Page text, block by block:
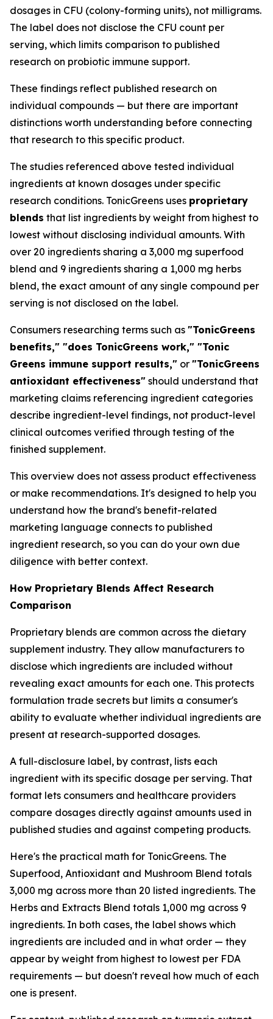
dosages in CFU (colony-forming units), not milligrams.
The label does not disclose the CFU count per
serving, which limits comparison to published
research on probiotic immune support.
These findings reflect published research on
individual compounds — but there are important
distinctions worth understanding before connecting
that research to this specific product.
The studies referenced above tested individual
ingredients at known dosages under specific
research conditions. TonicGreens uses proprietary
blends that list ingredients by weight from highest to
lowest without disclosing individual amounts. With
over 20 ingredients sharing a 3,000 mg superfood
blend and 9 ingredients sharing a 1,000 mg herbs
blend, the exact amount of any single compound per
serving is not disclosed on the label.
Consumers researching terms such as "TonicGreens
benefits," "does TonicGreens work," "Tonic
Greens immune support results," or "TonicGreens
antioxidant effectiveness" should understand that
marketing claims referencing ingredient categories
describe ingredient-level findings, not product-level
clinical outcomes verified through testing of the
finished supplement.
This overview does not assess product effectiveness
or make recommendations. It's designed to help you
understand how the brand's benefit-related
marketing language connects to published
ingredient research, so you can do your own due
diligence with better context.
How Proprietary Blends Affect Research
Comparison
Proprietary blends are common across the dietary
supplement industry. They allow manufacturers to
disclose which ingredients are included without
revealing exact amounts for each one. This protects
formulation trade secrets but limits a consumer's
ability to evaluate whether individual ingredients are
present at research-supported dosages.
A full-disclosure label, by contrast, lists each
ingredient with its specific dosage per serving. That
format lets consumers and healthcare providers
compare dosages directly against amounts used in
published studies and against competing products.
Here's the practical math for TonicGreens. The
Superfood, Antioxidant and Mushroom Blend totals
3,000 mg across more than 20 listed ingredients. The
Herbs and Extracts Blend totals 1,000 mg across 9
ingredients. In both cases, the label shows which
ingredients are included and in what order — they
appear by weight from highest to lowest per FDA
requirements — but doesn't reveal how much of each
one is present.